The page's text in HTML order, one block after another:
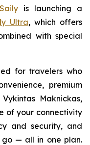
Saily is launching a
Ultra, which offers
with special
for travelers who
premium
Maknickas,
of your connectivity
and security, and
— all in one plan.